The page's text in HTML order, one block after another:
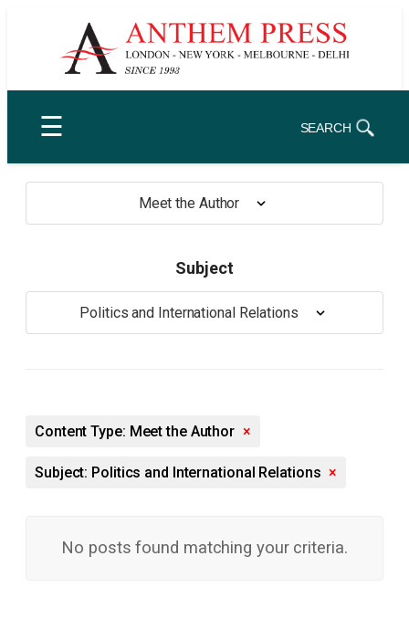
☰ SEARCH
Meet the Author
Subject
Politics and International Relations
Content Type: Meet the Author ×
Subject: Politics and International Relations ×
No posts found matching your criteria.